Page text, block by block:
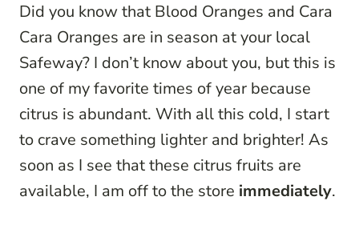
Did you know that Blood Oranges and Cara
Cara Oranges are in season at your local
Safeway? I don’t know about you, but this is
one of my favorite times of year because
citrus is abundant. With all this cold, I start
to crave something lighter and brighter! As
soon as I see that these citrus fruits are
available, I am off to the store immediately.